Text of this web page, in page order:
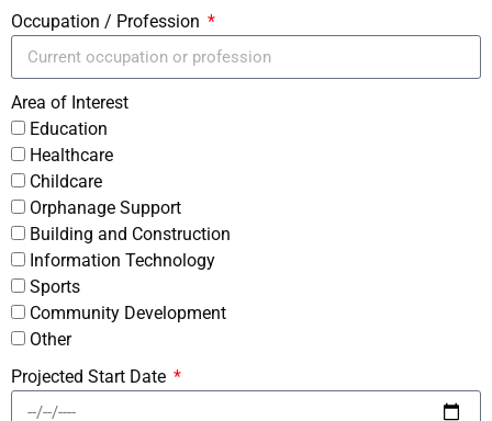
Occupation / Profession
Area of Interest
Education
Healthcare
Childcare
Orphanage Support
Building and Construction
Information Technology
Sports
Community Development
Other
Projected Start Date